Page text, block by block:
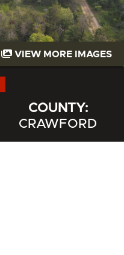
VIEW MORE IMAGES
COUNTY:
CRAWFORD